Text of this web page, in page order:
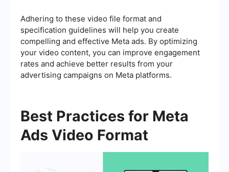
Adhering to these video file format and
specification guidelines will help you create
compelling and effective Meta ads. By optimizing
your video content, you can improve engagement
rates and achieve better results from your
advertising campaigns on Meta platforms.
Best Practices for Meta
Ads Video Format